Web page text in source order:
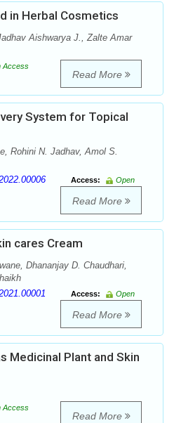
in Herbal Cosmetics
Aishwarya J., Zalte Amar
Access
Read More
System for Topical
Rohini N. Jadhav, Amol S.
Access:
Open
Read More
cares Cream
Dhananjay D. Chaudhari,
Access:
Open
Read More
Medicinal Plant and Skin
Access
Read More